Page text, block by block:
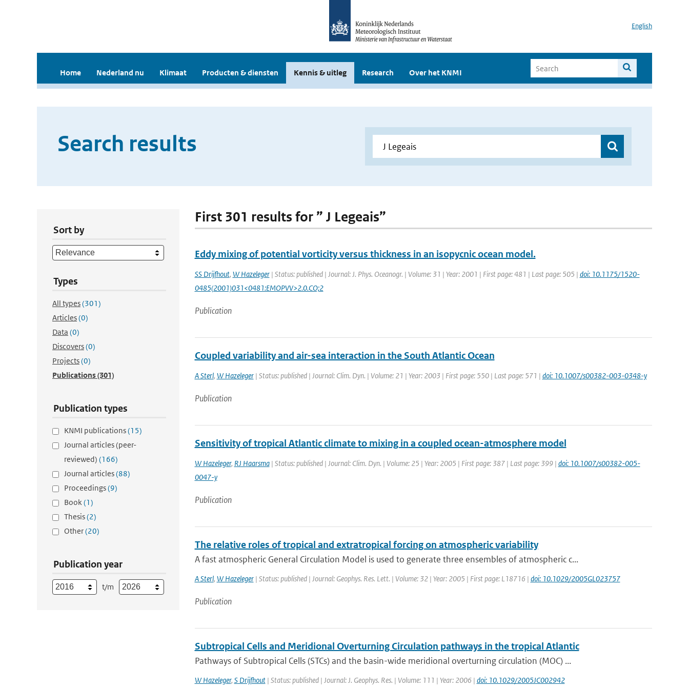
English
Home Nederland nu Klimaat Producten & diensten Kennis & uitleg Research Over het KNMI
Search results
Sort by
Types
All types(301)
Articles(0)
Data (0)
Discovers(0)
Projects(0)
Publications(301)
Publication types
KNMI publications(15)
Journal articles (peer-
reviewed) (166)
Journal articles(88)
Proceedings(9)
Book(1)
Thesis(2)
Other(20)
Publication year
t/m
First 301 results for ” J Legeais”
Eddy mixing of potential vorticity versus thickness in an isopycnic ocean model.
SS Drijfhout, W Hazeleger| Status: published | Journal: J. Phys. Oceanogr. | Volume: 31 | Year: 2001 | First page: 481 | Last page: 505 | doi: 10.1175/1520-
0485(2001)031<0481:EMOPVV>2.0.CO;2
Publication
Coupled variability and air-sea interaction in the South Atlantic Ocean
A Sterl, W Hazeleger| Status: published | Journal: Clim. Dyn. | Volume: 21 | Year: 2003 | First page: 550 | Last page: 571 | doi: 10.1007/s00382-003-0348-y
Publication
Sensitivity of tropical Atlantic climate to mixing in a coupled ocean-atmosphere model
W Hazeleger, RJ Haarsma| Status: published | Journal: Clim. Dyn. | Volume: 25 | Year: 2005 | First page: 387 | Last page: 399 | doi: 10.1007/s00382-005-
0047-y
Publication
The relative roles of tropical and extratropical forcing on atmospheric variability
A fast atmospheric General Circulation Model is used to generate three ensembles of atmospheric c...
A Sterl, W Hazeleger| Status: published | Journal: Geophys. Res. Lett. | Volume: 32 | Year: 2005 | First page: L18716 | doi: 10.1029/2005GL023757
Publication
Subtropical Cells and Meridional Overturning Circulation pathways in the tropical Atlantic
Pathways of Subtropical Cells (STCs) and the basin-wide meridional overturning circulation (MOC) ...
W Hazeleger, S Drijfhout| Status: published | Journal: J. Geophys. Res. | Volume: 111 | Year: 2006 | doi: 10.1029/2005JC002942